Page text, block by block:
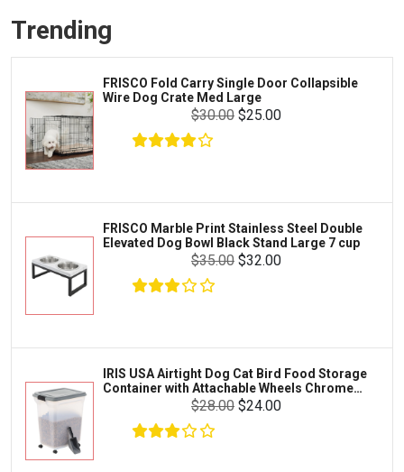
$4.00 $3.00
Litter & Accessories
Supplies
Cages & Accessories
Fish
Prescription
Tortoise
Octopus
Crab
Cages & Habitats
Toys & Entertainment
FOOD & CARE
HABITATS & ACCESSORIES
CLEANING & MAINTENANCE
Greenies
Iams
Proplan
Kong
Royal Canin
SunGrow
Bootique
Mazuri
Vila
Trending
FRISCO Fold Carry Single Door Collapsible
Wire Dog Crate Med Large
$30.00 $25.00
FRISCO Marble Print Stainless Steel Double
Elevated Dog Bowl Black Stand Large 7 cup
$35.00 $32.00
IRIS USA Airtight Dog Cat Bird Food Storage
Container with Attachable Wheels Chrome
35-lbs-47-qt
$28.00 $24.00